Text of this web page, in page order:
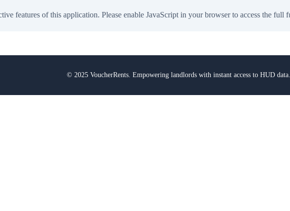
features of this application. Please enable JavaScript in your browser to access the full
© 2025 VoucherRents. Empowering landlords with instant access to HUD data.